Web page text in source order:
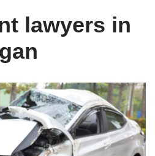
lawyers in